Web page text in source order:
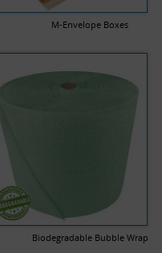
M-Envelope Boxes
Biodegradable Bubble Wrap